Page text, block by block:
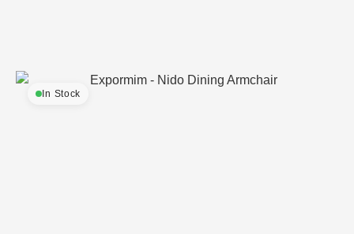
In Stock